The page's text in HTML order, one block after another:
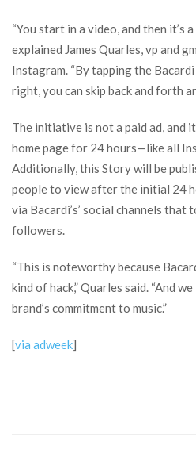
“You start in a video, and then it’s
explained James Quarles, vp and
Instagram. “By tapping the
right, you can skip back and forth
The initiative is not a paid ad, and
home page for 24 hours—like all
Additionally, this Story will be
people to view after the initial 24
via Bacardi’s’ social channels that
followers.
“This is noteworthy because
kind of hack,” Quarles said. “And
brand’s commitment to music.”
[via adweek]